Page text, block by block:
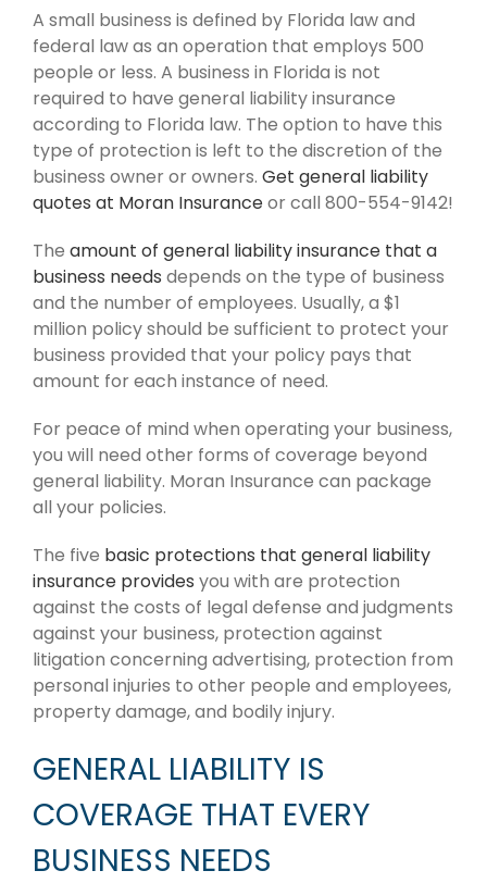
A small business is defined by Florida law and
federal law as an operation that employs 500
people or less. A business in Florida is not
required to have general liability insurance
according to Florida law. The option to have this
type of protection is left to the discretion of the
business owner or owners. Get general liability
quotes at Moran Insuranceor call 800-554-9142!
The amount of general liability insurance that a
business needs depends on the type of business
and the number of employees. Usually, a $1
million policy should be sufficient to protect your
business provided that your policy pays that
amount for each instance of need.
For peace of mind when operating your business,
you will need other forms of coverage beyond
general liability. Moran Insurance can package
all your policies.
The five basic protections that general liability
insurance provides you with are protection
against the costs of legal defense and judgments
against your business, protection against
litigation concerning advertising, protection from
personal injuries to other people and employees,
property damage, and bodily injury.
GENERAL LIABILITY IS
COVERAGE THAT EVERY
BUSINESS NEEDS